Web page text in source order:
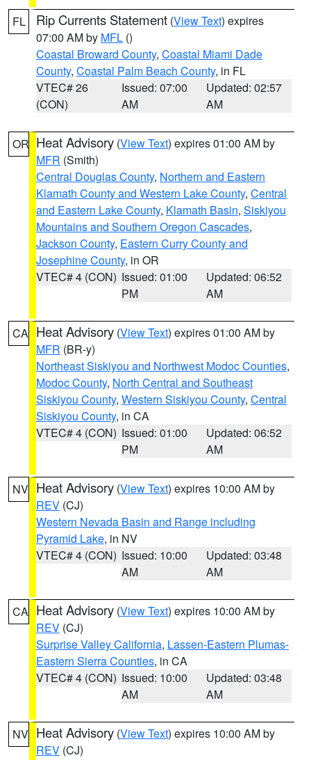
FL Rip Currents Statement (View Text) expires
07:00 AM by MFL ()
Coastal Broward County, Coastal Miami Dade
County, Coastal Palm Beach County, in FL
VTEC# 26
(CON)
Issued: 07:00
AM
Updated: 02:57
AM
OR Heat Advisory (View Text) expires 01:00 AM by
MFR (Smith)
Central Douglas County, Northern and Eastern
Klamath County and Western Lake County, Central
and Eastern Lake County, Klamath Basin, Siskiyou
Mountains and Southern Oregon Cascades,
Jackson County, Eastern Curry County and
Josephine County, in OR
VTEC# 4 (CON) Issued: 01:00
PM
Updated: 06:52
AM
CA Heat Advisory (View Text) expires 01:00 AM by
MFR (BR-y)
Northeast Siskiyou and Northwest Modoc Counties,
Modoc County, North Central and Southeast
Siskiyou County, Western Siskiyou County, Central
Siskiyou County, in CA
VTEC# 4 (CON) Issued: 01:00
PM
Updated: 06:52
AM
NV Heat Advisory (View Text) expires 10:00 AM by
REV (CJ)
Western Nevada Basin and Range including
Pyramid Lake, in NV
VTEC# 4 (CON) Issued: 10:00
AM
Updated: 03:48
AM
CA Heat Advisory (View Text) expires 10:00 AM by
REV (CJ)
Surprise Valley California, Lassen-Eastern Plumas-
Eastern Sierra Counties, in CA
VTEC# 4 (CON) Issued: 10:00
AM
Updated: 03:48
AM
NV Heat Advisory (View Text) expires 10:00 AM by
REV (CJ)